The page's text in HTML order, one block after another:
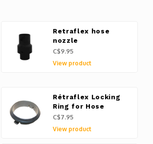
Retraflex hose
nozzle
C$9.95
View product
Rétraflex Locking
Ring for Hose
C$7.95
View product